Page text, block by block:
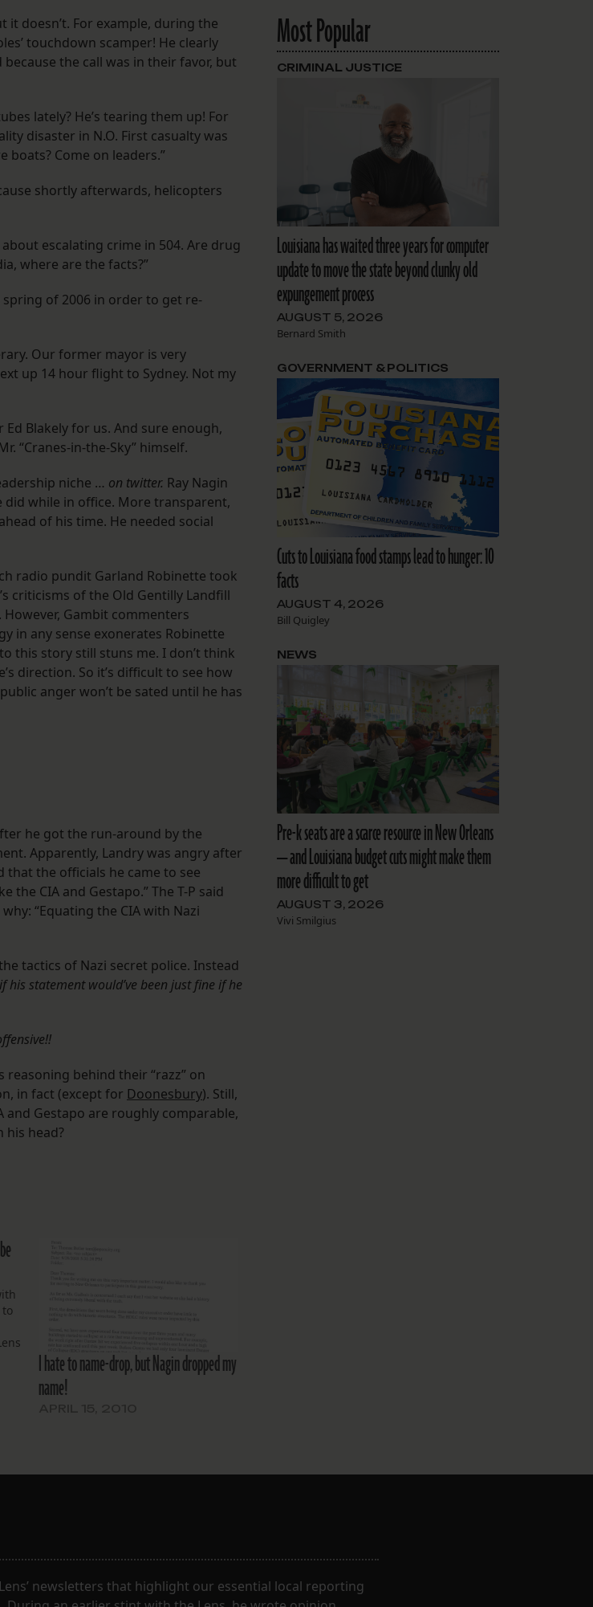
it doesn’t. For example, during the
touchdown scamper! He clearly
the call was in their favor, but
lately? He’s tearing them up! For
disaster in N.O. First casualty was
boats? Come on leaders.”
shortly afterwards, helicopters
escalating crime in 504. Are drug
where are the facts?”
of 2006 in order to get re-
Our former mayor is very
up 14 hour flight to Sydney. Not my
Blakely for us. And sure enough,
“Cranes-in-the-Sky” himself.
niche … on twitter. Ray Nagin
while in office. More transparent,
of his time. He needed social
radio pundit Garland Robinette took
criticisms of the Old Gentilly Landfill
Gambit commenters
in any sense exonerates Robinette
this story still stuns me. I don’t think
direction. So it’s difficult to see how
anger won’t be sated until he has
he got the run-around by the
Apparently, Landry was angry after
the officials he came to see
the CIA and Gestapo.” The T-P said
“Equating the CIA with Nazi
tactics of Nazi secret police. Instead
his statement would’ve been just fine if he
reasoning behind their “razz” on
in fact (except for Doonesbury). Still,
and Gestapo are roughly comparable,
head?
I hate to name-drop, but Nagin dropped my
name!
Most Popular
Louisiana has waited three years for computer
update to move the state beyond clunky old
expungement process
AUGUST 5, 2026
Bernard Smith
CRIMINAL JUSTICE
Cuts to Louisiana food stamps lead to hunger: 10
facts
AUGUST 4, 2026
Bill Quigley
GOVERNMENT & POLITICS
Pre-k seats are a scarce resource in New Orleans
— and Louisiana budget cuts might make them
more difficult to get
AUGUST 3, 2026
Vivi Smilgius
NEWS
newsletters that highlight our essential local reporting